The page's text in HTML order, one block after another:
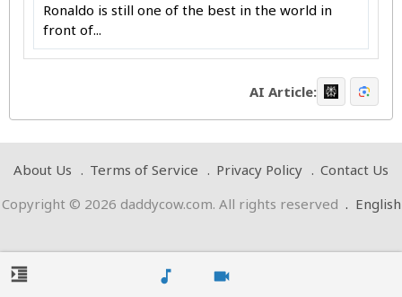
music_note videocam
Ronaldo is still one of the best in the world in
front of...
AI Article:
format_indent_increase
About Us Terms of Service Privacy Policy
Contact Us
Copyright © 2026 daddycow.com. All rights reserved . English